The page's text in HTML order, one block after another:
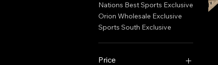
Nations Best Sports Exclusive
Orion Wholesale Exclusive
Sports South Exclusive
Price